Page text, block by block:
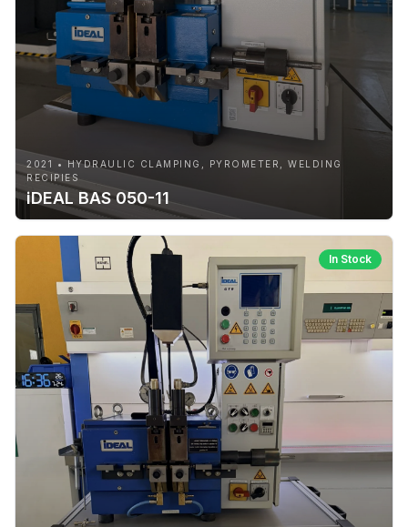
2021 • HYDRAULIC CLAMPING, PYROMETER, WELDING
RECIPIES
iDEAL BAS 050-11
In Stock